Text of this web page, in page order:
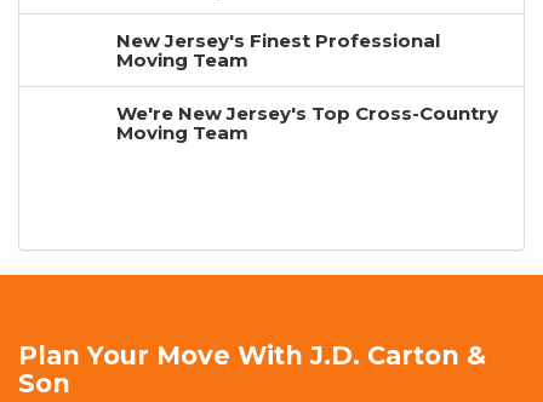
New Jersey's Finest Professional
Moving Team
We're New Jersey's Top Cross-Country
Moving Team
Plan Your Move With J.D. Carton &
Son